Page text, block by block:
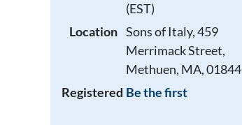
(EST)
Location Sons of Italy, 459
Merrimack Street,
Methuen, MA, 01844
Registered Be the first